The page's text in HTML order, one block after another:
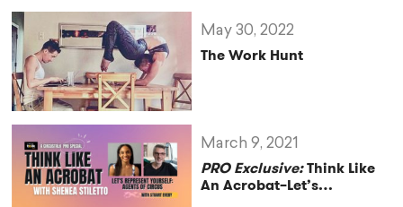
The Work Hunt
May 30, 2022
PRO Exclusive:Think Like
An Acrobat–Let’s
March 9, 2021